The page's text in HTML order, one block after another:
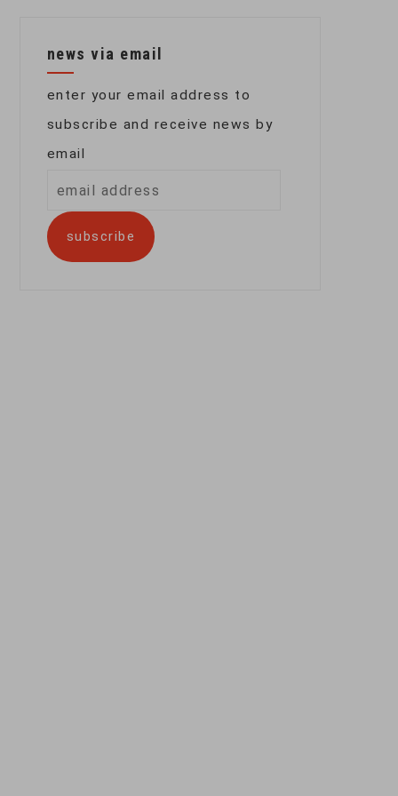
news via email
enter your email address to
subscribe and receive news by
email
address
subscribe